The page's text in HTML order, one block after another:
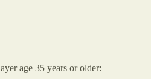
age 35 years or older: